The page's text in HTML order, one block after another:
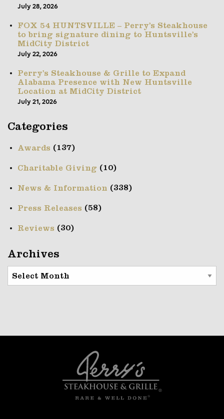
July 28, 2026
FOX 54 HUNTSVILLE – Perry’s Steakhouse
to bring signature dining to Huntsville’s
MidCity District
July 22, 2026
Perry’s Steakhouse & Grille to Expand
Alabama Presence with New Huntsville
Location at MidCity District
July 21, 2026
Categories
Awards (137)
Charitable Giving (10)
News & Information (338)
Press Releases (58)
Reviews (30)
Archives
Archives